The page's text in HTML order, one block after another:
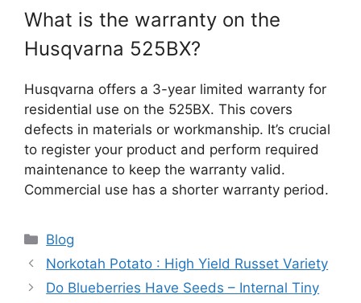
What is the warranty on the
Husqvarna 525BX?
Husqvarna offers a 3-year limited warranty for
residential use on the 525BX. This covers
defects in materials or workmanship. It’s crucial
to register your product and perform required
maintenance to keep the warranty valid.
Commercial use has a shorter warranty period.
Categories
Blog
Norkotah Potato : High Yield Russet Variety
Do Blueberries Have Seeds – Internal Tiny